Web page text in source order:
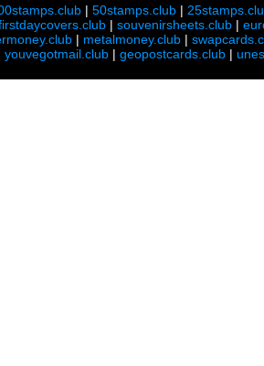
|50stamps.club |
|souvenirsheets.club |
| metalmoney.club |
youvegotmail.club | geopostcards.club |